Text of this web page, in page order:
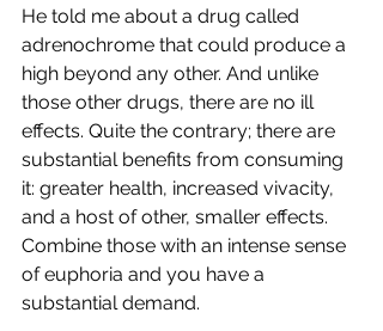
He told me about a drug called
adrenochrome that could produce a
high beyond any other. And unlike
those other drugs, there are no ill
effects. Quite the contrary; there are
substantial benefits from consuming
it: greater health, increased vivacity,
and a host of other, smaller effects.
Combine those with an intense sense
of euphoria and you have a
substantial demand.